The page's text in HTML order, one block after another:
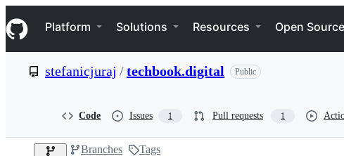
k
i
p
e
Navigation Menu
Platform Solutions Resources Open Source
stefanicjuraj /techbook.digital Public
Code Issues 1 Pull requests 1
Branches Tags